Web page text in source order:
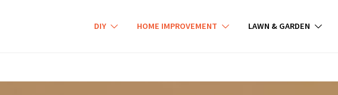
DIY HOME IMPROVEMENT LAWN & GARDEN